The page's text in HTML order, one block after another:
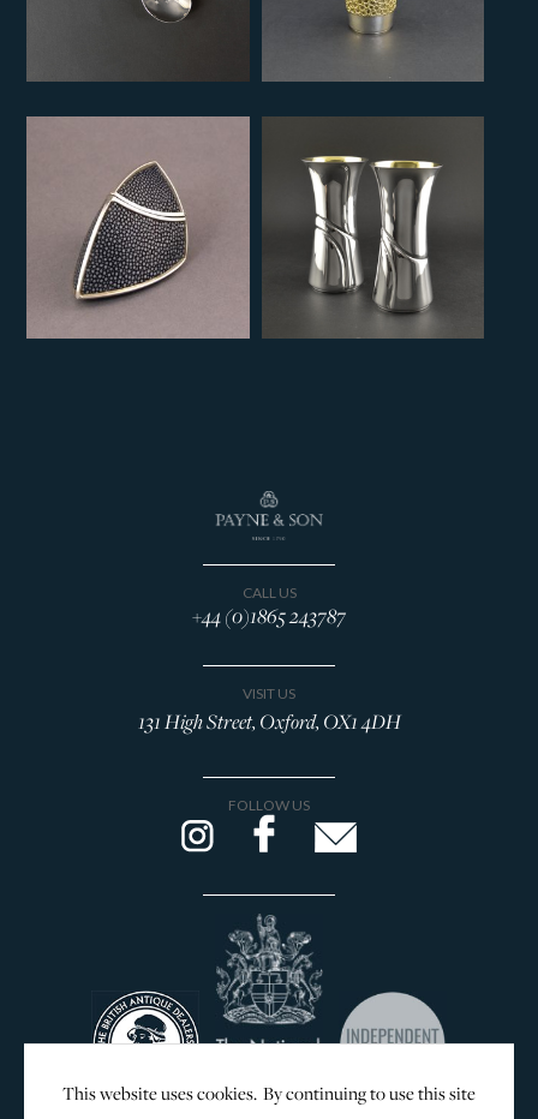
CALL US
+44 (0)1865 243787
VISIT US
131 High Street, Oxford, OX1 4DH
FOLLOW US
This website uses cookies. By continuing to use this site